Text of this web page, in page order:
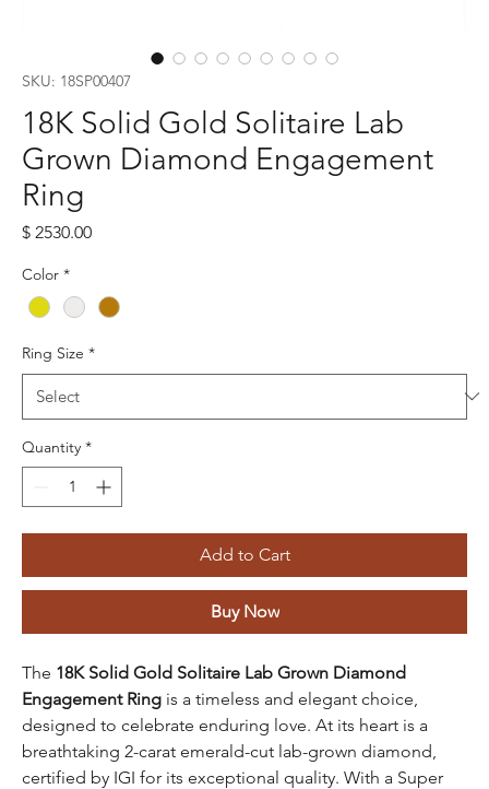
SKU: 18SP00407
18K Solid Gold Solitaire Lab
Grown Diamond Engagement
Ring
$ 2530.00Price
Color *
Ring Size *
Quantity *
Add to Cart
Buy Now
The 18K Solid Gold Solitaire Lab Grown Diamond
Engagement Ring is a timeless and elegant choice,
designed to celebrate enduring love. At its heart is a
breathtaking 2-carat emerald-cut lab-grown diamond,
certified by IGI for its exceptional quality. With a Super